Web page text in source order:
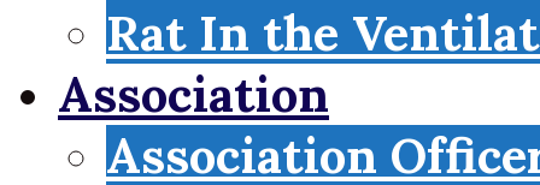
Rat In the
Association
Association